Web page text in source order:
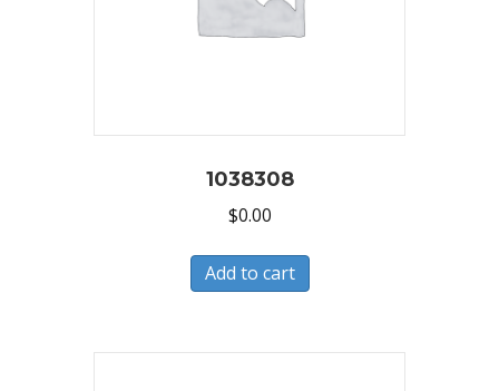
1038308
$0.00
Add to cart